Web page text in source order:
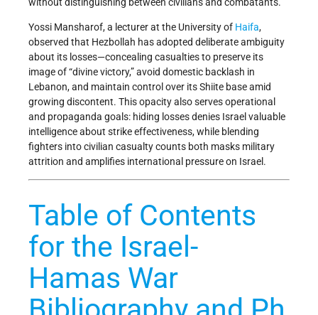
Yossi Mansharof, a lecturer at the University of Haifa,
observed that Hezbollah has adopted deliberate ambiguity
about its losses—concealing casualties to preserve its
image of “divine victory,” avoid domestic backlash in
Lebanon, and maintain control over its Shiite base amid
growing discontent. This opacity also serves operational
and propaganda goals: hiding losses denies Israel valuable
intelligence about strike effectiveness, while blending
fighters into civilian casualty counts both masks military
attrition and amplifies international pressure on Israel.
Table of Contents
for the Israel-
Hamas War